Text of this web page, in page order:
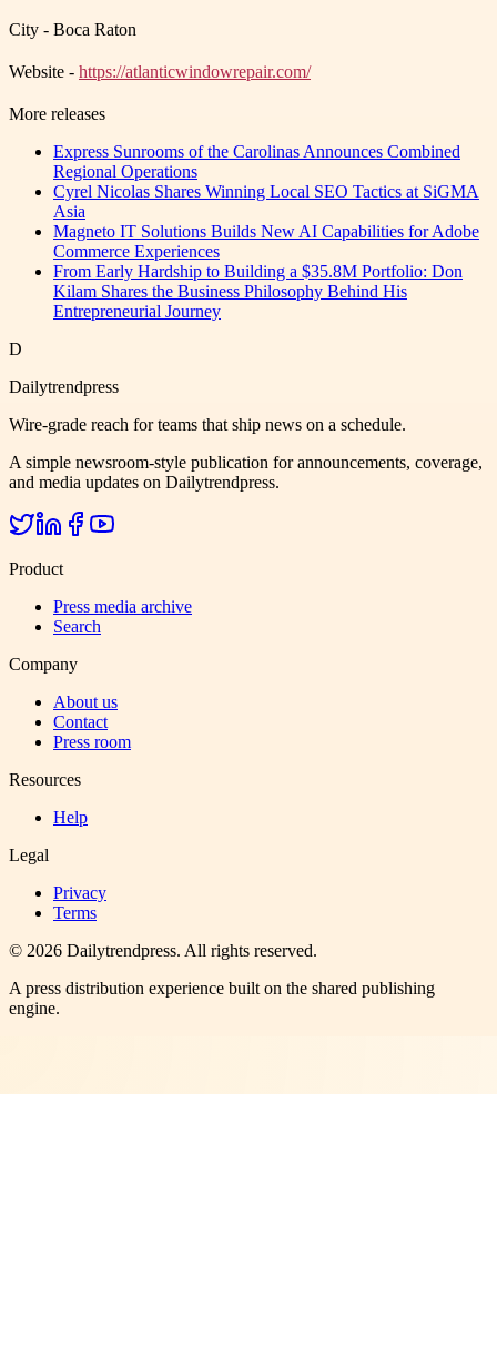
City - Boca Raton
Website - https://atlanticwindowrepair.com/
More releases
Express Sunrooms of the Carolinas Announces Combined
Regional Operations
Cyrel Nicolas Shares Winning Local SEO Tactics at SiGMA
Asia
Magneto IT Solutions Builds New AI Capabilities for Adobe
Commerce Experiences
From Early Hardship to Building a $35.8M Portfolio: Don
Kilam Shares the Business Philosophy Behind His
Entrepreneurial Journey
D
Dailytrendpress
Wire-grade reach for teams that ship news on a schedule.
A simple newsroom-style publication for announcements, coverage,
and media updates on Dailytrendpress.
Product
Press media archive
Search
Company
About us
Contact
Press room
Resources
Help
Legal
Privacy
Terms
© 2026 Dailytrendpress. All rights reserved.
A press distribution experience built on the shared publishing
engine.